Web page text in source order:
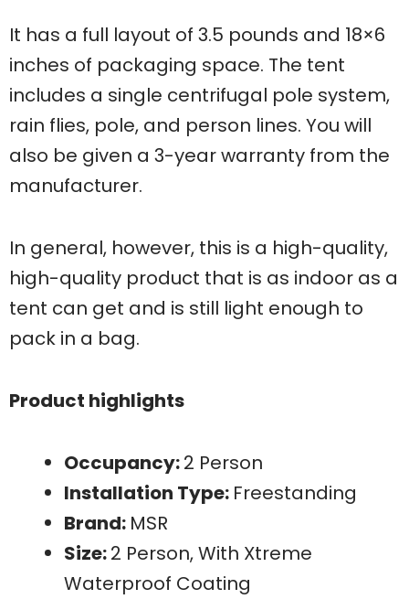
It has a full layout of 3.5 pounds and 18×6
inches of packaging space. The tent
includes a single centrifugal pole system,
rain flies, pole, and person lines. You will
also be given a 3-year warranty from the
manufacturer.
In general, however, this is a high-quality,
high-quality product that is as indoor as a
tent can get and is still light enough to
pack in a bag.
Product highlights
Occupancy:2 Person
Installation Type: Freestanding
Brand: MSR
Size:2 Person, With Xtreme
Waterproof Coating